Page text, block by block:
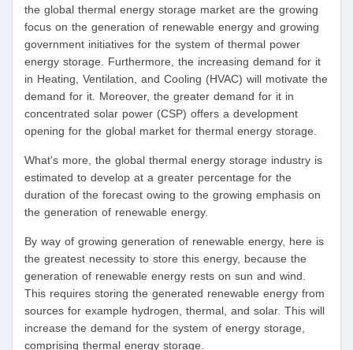
the global thermal energy storage market are the growing
focus on the generation of renewable energy and growing
government initiatives for the system of thermal power
energy storage. Furthermore, the increasing demand for it
in Heating, Ventilation, and Cooling (HVAC) will motivate the
demand for it. Moreover, the greater demand for it in
concentrated solar power (CSP) offers a development
opening for the global market for thermal energy storage.
What's more, the global thermal energy storage industry is
estimated to develop at a greater percentage for the
duration of the forecast owing to the growing emphasis on
the generation of renewable energy.
By way of growing generation of renewable energy, here is
the greatest necessity to store this energy, because the
generation of renewable energy rests on sun and wind.
This requires storing the generated renewable energy from
sources for example hydrogen, thermal, and solar. This will
increase the demand for the system of energy storage,
comprising thermal energy storage.